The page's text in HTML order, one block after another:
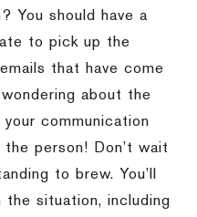
You should have a
to pick up the
that have come
about the
communication
person! Don’t wait
to brew. You’ll
situation, including